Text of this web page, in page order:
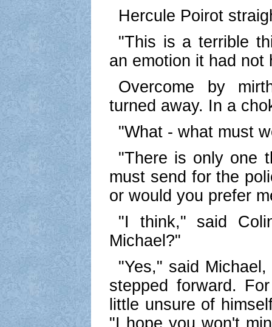
Hercule Poirot
"This is a terrible
an emotion it had not
Overcome by
turned away. In a
"What - what must
"There is only one
must send for the
or would you prefer
"I think," said
Michael?"
"Yes," said
stepped forward.
little unsure of
"I hope you won't